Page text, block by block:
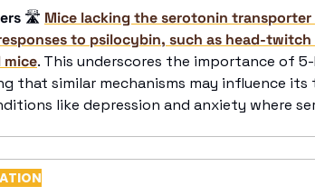
🛣 Mice lacking the serotonin
to psilocybin, such as head-
mice. This underscores the importance of
that similar mechanisms may influence
like depression and anxiety where